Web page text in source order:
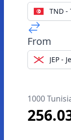
TND -
From
JEP -
1000